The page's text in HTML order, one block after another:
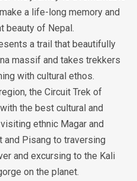
a life-long memory and
beauty of Nepal.
a trail that beautifully
massif and takes trekkers
with cultural ethos.
the Circuit Trek of
the best cultural and
ethnic Magar and
and Pisang to traversing
and excursing to the Kali
on the planet.